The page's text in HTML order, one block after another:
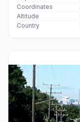
Coordinates
Altitude
Country